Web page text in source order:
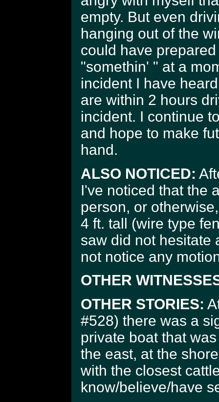
empty. But even
hanging out of the
could have
"somethin' " at a
incident I have
are within 2 hours
incident. I continue
and hope to make
hand.
ALSO NOTICED:
I've noticed that the
person, or
4 ft. tall (wire type
saw did not hesitate
not notice any
OTHER
OTHER STORIES:
#528) there was a
private boat that
the east, at the
with the closest
know/believe/have